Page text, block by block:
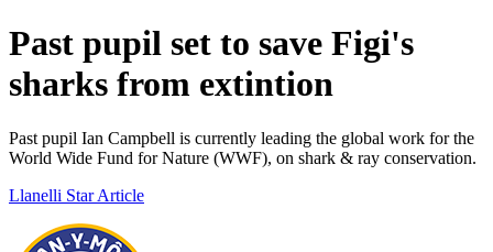
Past pupil set to save Figi's
sharks from extintion
Past pupil Ian Campbell is currently leading the global work for the
World Wide Fund for Nature (WWF), on shark & ray conservation.
Llanelli Star Article